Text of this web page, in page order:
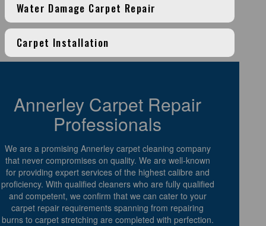
Water Damage Carpet Repair
Carpet Installation
Annerley Carpet Repair
Professionals
We are a promising Annerley carpet cleaning company
that never compromises on quality. We are well-known
for providing expert services of the highest calibre and
proficiency. With qualified cleaners who are fully qualified
and competent, we confirm that we can cater to your
carpet repair requirements spanning from repairing
burns to carpet stretching are completed with perfection.